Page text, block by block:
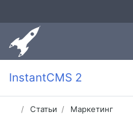
InstantCMS 2
Статьи Маркетинг